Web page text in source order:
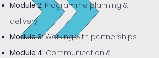
Module 2: Programme planning &
delivery
Module 3:Working with partnerships
Module 4: Communication &